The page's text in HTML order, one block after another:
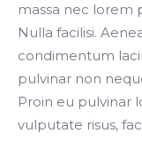
massa nec lorem
Nulla facilisi.
condimentum
pulvinar non
Proin eu pulvinar
vulputate risus,